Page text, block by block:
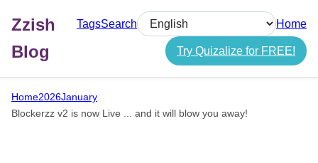
Zzish
Blog
TagsSearch
Select language
Home
Try Quizalize for FREE!
Home2026January
Blockerzz v2 is now Live ... and it will blow you away!